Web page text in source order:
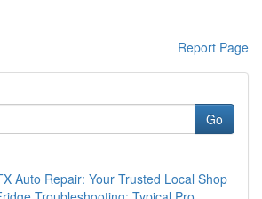
Report Page
Go
Auto Repair: Your Trusted Local Shop